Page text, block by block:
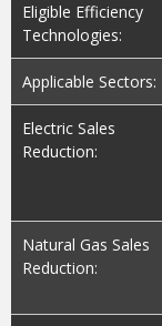
Eligible Efficiency
Technologies:
Applicable Sectors:
Electric Sales
Reduction:
Natural Gas Sales
Reduction: